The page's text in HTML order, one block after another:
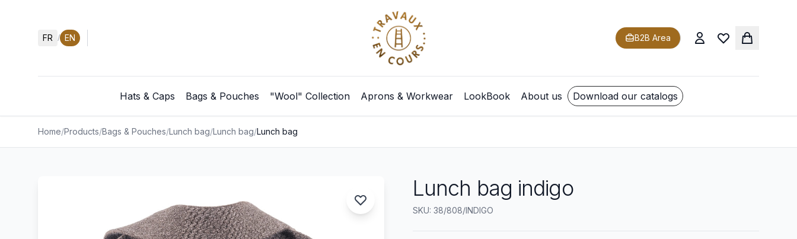
FR / EN B2B Area
Hats & Caps Bags & Pouches "Wool" Collection Aprons & Workwear LookBook About us Download our catalogs
Home/Products/Bags & Pouches/Lunch bag/Lunch bag/Lunch bag
Lunch bag indigo
SKU: 38/808/INDIGO